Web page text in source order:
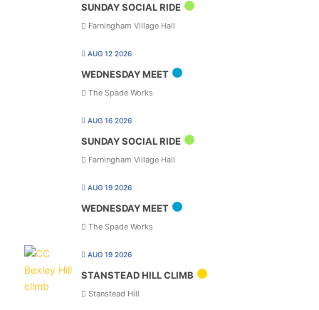
SUNDAY SOCIAL RIDE
Farningham Village Hall
AUG 12 2026
WEDNESDAY MEET
The Spade Works
AUG 16 2026
SUNDAY SOCIAL RIDE
Farningham Village Hall
AUG 19 2026
WEDNESDAY MEET
The Spade Works
AUG 19 2026
STANSTEAD HILL CLIMB
Stanstead Hill